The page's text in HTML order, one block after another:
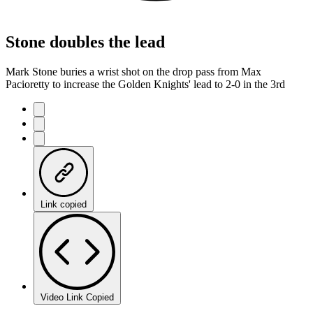
Stone doubles the lead
Mark Stone buries a wrist shot on the drop pass from Max
Pacioretty to increase the Golden Knights' lead to 2-0 in the 3rd
Link copied
Video Link Copied